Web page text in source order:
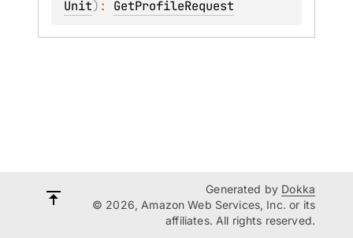
Unit) : GetProfileRequest
Generated by Dokka
© 2026, Amazon Web Services, Inc. or its
affiliates. All rights reserved.